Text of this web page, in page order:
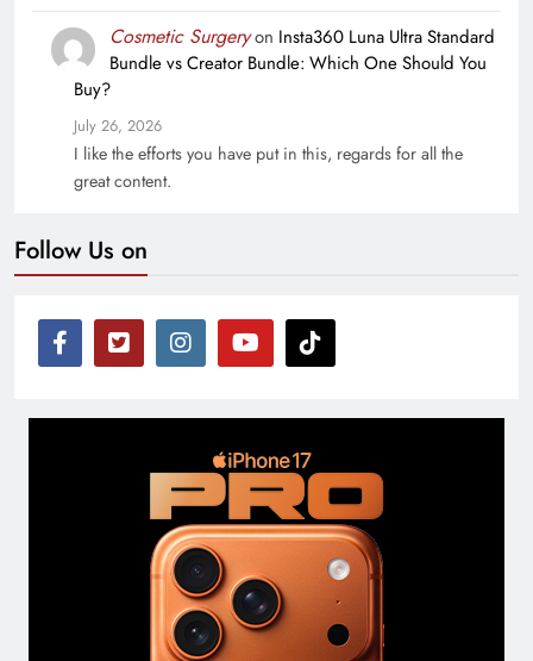
Cosmetic Surgeryon Insta360 Luna Ultra Standard
Bundle vs Creator Bundle: Which One Should You
Buy?
July 26, 2026
I like the efforts you have put in this, regards for all the
great content.
Follow Us on